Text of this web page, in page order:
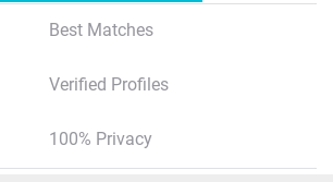
Best Matches
Verified Profiles
100% Privacy